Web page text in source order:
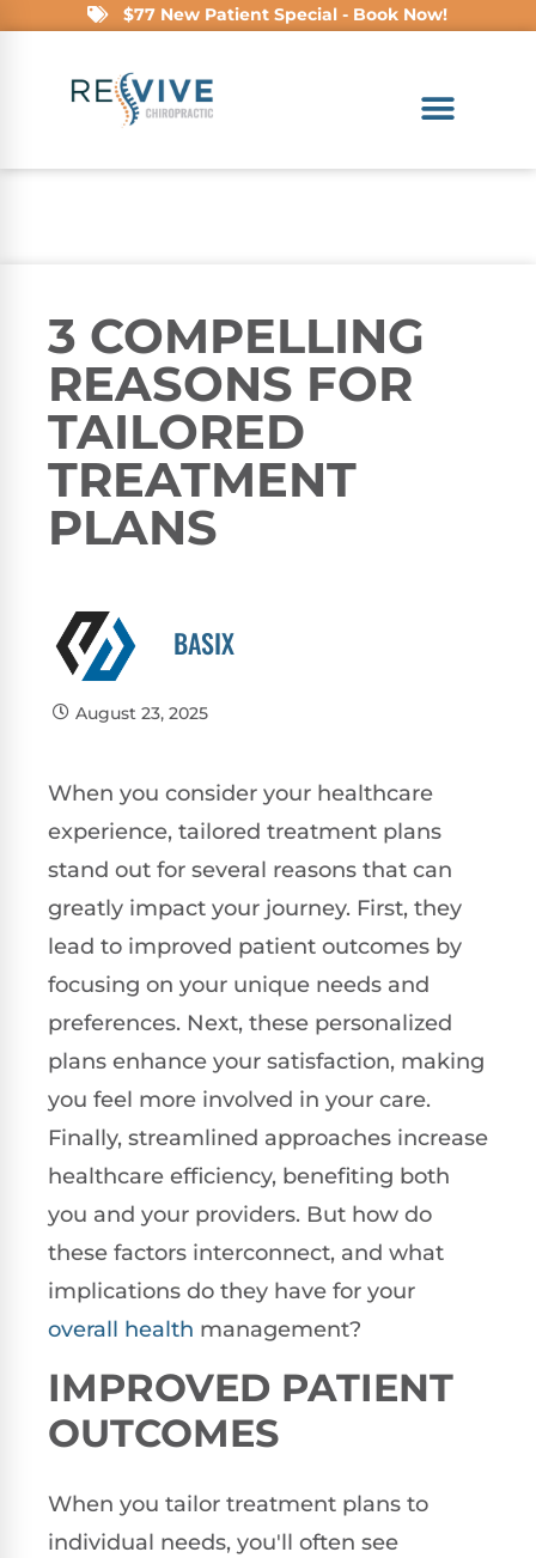
$77 New Patient Special - Book Now!
3 COMPELLING
REASONS FOR
TAILORED
TREATMENT
PLANS
BASIX
August 23, 2025
When you consider your healthcare
experience, tailored treatment plans
stand out for several reasons that can
greatly impact your journey. First, they
lead to improved patient outcomes by
focusing on your unique needs and
preferences. Next, these personalized
plans enhance your satisfaction, making
you feel more involved in your care.
Finally, streamlined approaches increase
healthcare efficiency, benefiting both
you and your providers. But how do
these factors interconnect, and what
implications do they have for your
overall health management?
IMPROVED PATIENT
OUTCOMES
When you tailor treatment plans to
individual needs, you'll often see